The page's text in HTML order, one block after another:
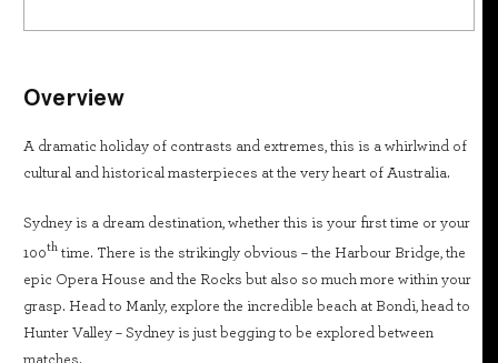
Overview
A dramatic holiday of contrasts and extremes, this is a whirlwind of
cultural and historical masterpieces at the very heart of Australia.
Sydney is a dream destination, whether this is your first time or your
100th time. There is the strikingly obvious – the Harbour Bridge, the
epic Opera House and the Rocks but also so much more within your
grasp. Head to Manly, explore the incredible beach at Bondi, head to
Hunter Valley – Sydney is just begging to be explored between
matches.